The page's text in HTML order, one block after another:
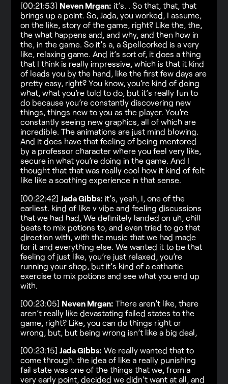
[00:21:53] Neven Mrgan: it’s. . So that, that, that
brings up a point. So, Jada, you worked, I assume,
on the like, story of the game, right? Like the, the,
the what happens and, and why, and then how in
the, in the game. So it’s a, a Spellcorked is a very
like, relaxing game. And it’s sort of, it does a thing
that I think is really impressive, which is that it kind
of leads you by the hand, like the first few days are
pretty easy, right? You know, you’re kind of doing
what, what you’re told to do, but it’s really fun to
do because you’re constantly discovering new
things, things new to you as the player. You’re
constantly seeing new graphics, all of which are
incredible. The animations are just mind blowing.
And it does have that feeling of being mentored
by a professor character where you feel very like,
secure in what you’re doing in the game. And I
thought that that was really cool how it kind of felt
like like a soothing experience in that sense.
[00:22:42] Jada Gibbs: it’s, yeah, I, one of the
earliest. kind of like v vibe and feeling discussions
that we had had, We definitely landed on uh, chill
beats to mix potions to, and even tried to go that
direction with, with the music that we had made
for it and everything else. We wanted it to be that
feeling of just like, you’re just relaxed, you’re
running your shop, but it’s kind of a cathartic
exercise to mix potions and see what you end up
with.
[00:23:05] Neven Mrgan: There aren’t like, there
aren’t really like devastating failed states to the
game, right? Like, you can do things right or
wrong, but, but being wrong isn’t like a big deal,
[00:23:15]Jada Gibbs: We really wanted that to
come through. the idea of like a really punishing
fail state was one of the things that we, from a
very early point, decided we didn’t want at all, and